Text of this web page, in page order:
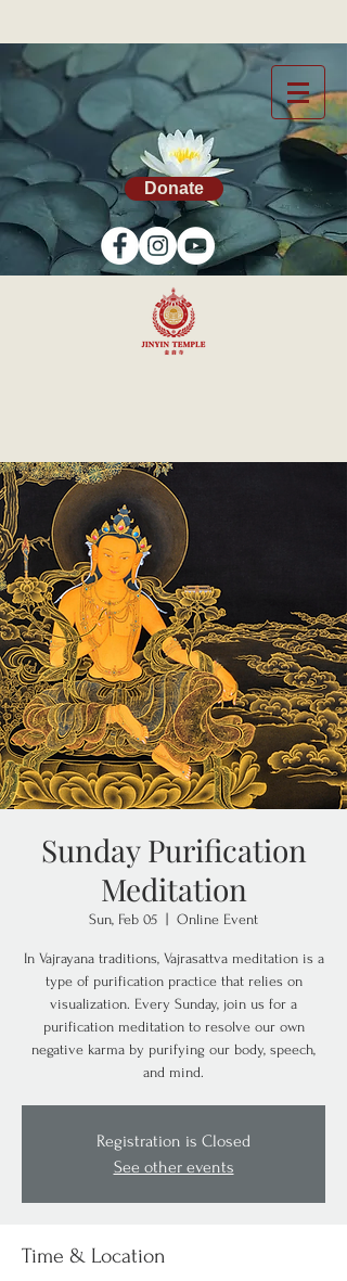
Donate
Sunday Purification
Meditation
Sun, Feb 05 Online Event
In Vajrayana traditions, Vajrasattva meditation is a
type of purification practice that relies on
visualization. Every Sunday, join us for a
purification meditation to resolve our own
negative karma by purifying our body, speech,
and mind.
Registration is Closed
See other events
Time & Location